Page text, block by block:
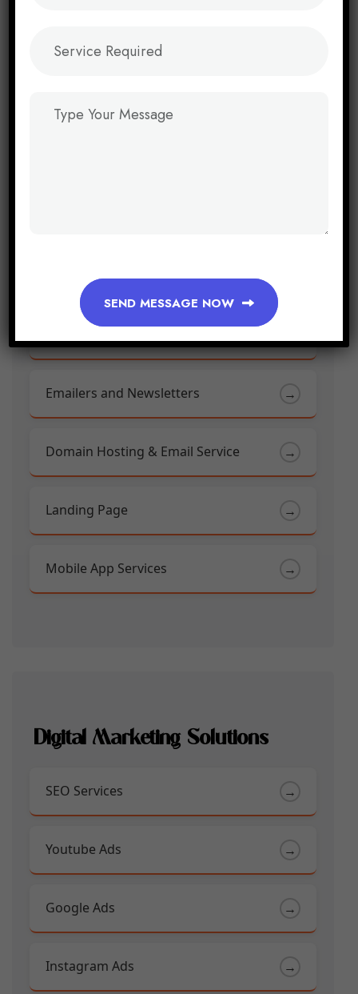
E-Commerce Websites
Emailers and Newsletters →
Domain Hosting & Email Service →
Landing Page →
Mobile App Services →
Digital Marketing Solutions
SEO Services →
Youtube Ads →
Google Ads →
Instagram Ads →
SEND MESSAGE NOW